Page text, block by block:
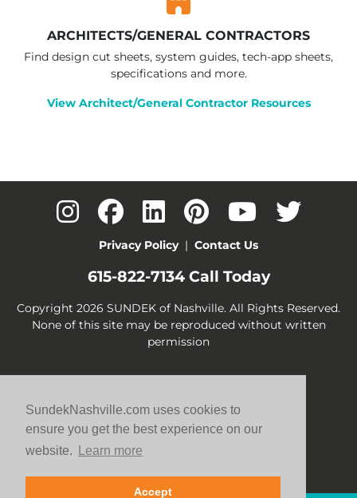
SundekNashville.com uses cookies to
ensure you get the best experience on our
website.
Learn more
Accept
ARCHITECTS/GENERAL CONTRACTORS
Find design cut sheets, system guides, tech-app sheets,
specifications and more.
View Architect/General Contractor Resources
Privacy Policy| Contact Us
615-822-7134Call Today
Copyright 2026 SUNDEK of Nashville. All Rights Reserved.
None of this site may be reproduced without written
permission